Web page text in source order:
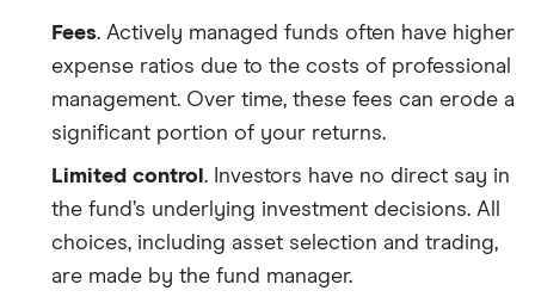
Fees. Actively managed funds often have higher
expense ratios due to the costs of professional
management. Over time, these fees can erode a
significant portion of your returns.
Limited control . Investors have no direct say in
the fund’s underlying investment decisions. All
choices, including asset selection and trading,
are made by the fund manager.